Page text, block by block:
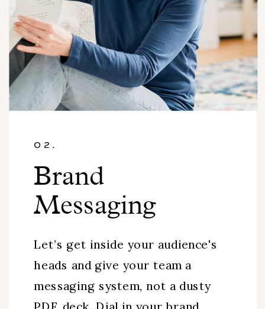
Let’s get inside your audience's
heads and give your team a
messaging system, not a dusty
Brand
Messaging
02.